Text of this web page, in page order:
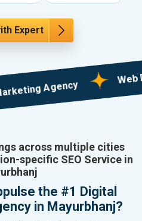
Expert
Agency
Web
across multiple cities
specific SEO Service in
the #1 Digital
in Mayurbhanj?